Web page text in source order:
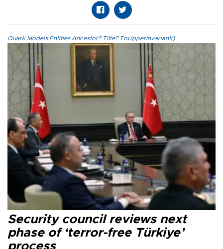
Quark.Models.Entities.Ancestor?.Title?.ToUpperInvariant()
Security council reviews next
phase of ‘terror-free Türkiye’
process